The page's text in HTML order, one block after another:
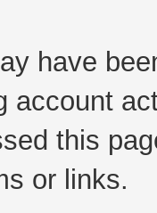
have
account
this
or links.